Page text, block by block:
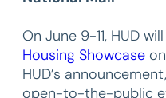
On June 9-11, HUD
Housing Showcase
HUD’s
open-to-the-public